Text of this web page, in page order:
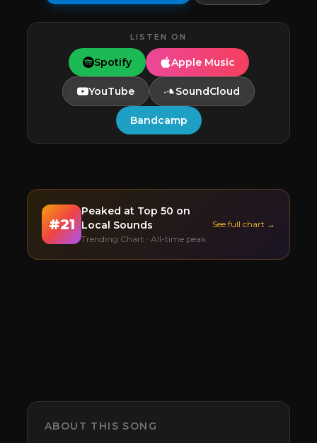
LISTEN ON
Spotify Apple Music
YouTube SoundCloud
Bandcamp
#21
Peaked at Top 50 on
Local Sounds
Trending Chart · All-time peak
See full chart →
ABOUT THIS SONG